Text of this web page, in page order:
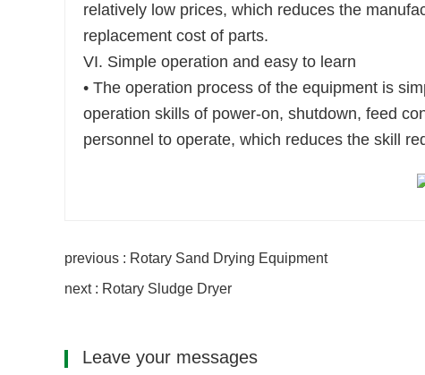
relatively low prices, which reduces the
replacement cost of parts.
VI. Simple operation and easy to learn
• The operation process of the equipment is
operation skills of power-on, shutdown, feed
personnel to operate, which reduces the skill
previous : Rotary Sand Drying Equipment
next : Rotary Sludge Dryer
Leave your messages